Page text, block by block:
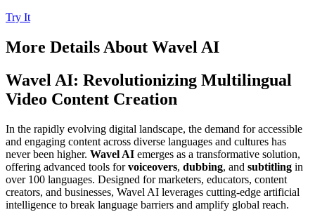
Try It
More Details About Wavel AI
Wavel AI: Revolutionizing Multilingual
Video Content Creation
In the rapidly evolving digital landscape, the demand for accessible
and engaging content across diverse languages and cultures has
never been higher. Wavel AI emerges as a transformative solution,
offering advanced tools forvoiceovers, dubbing, and subtitling in
over 100 languages. Designed for marketers, educators, content
creators, and businesses, Wavel AI leverages cutting-edge artificial
intelligence to break language barriers and amplify global reach.